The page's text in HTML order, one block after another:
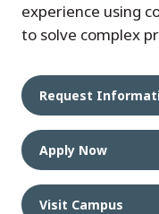
experience using
to solve complex
Request
Apply Now
Visit Campus